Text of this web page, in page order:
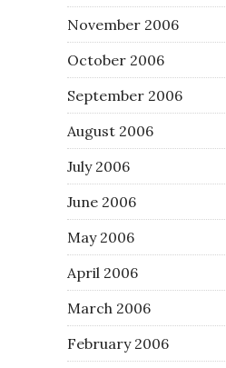
November 2006
October 2006
September 2006
August 2006
July 2006
June 2006
May 2006
April 2006
March 2006
February 2006